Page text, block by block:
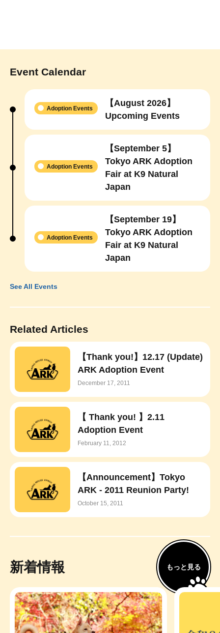
Event Calendar
【August 2026】
Upcoming Events
Adoption Events
【September 5】
Tokyo ARK Adoption
Fair at K9 Natural
Japan
Adoption Events
【September 19】
Tokyo ARK Adoption
Fair at K9 Natural
Japan
Adoption Events
See All Events
Related Articles
【Thank you!】12.17 (Update)
ARK Adoption Event
December 17, 2011
【 Thank you! 】2.11
Adoption Event
February 11, 2012
【Announcement】Tokyo
ARK - 2011 Reunion Party!
October 15, 2011
新着情報 もっと見る